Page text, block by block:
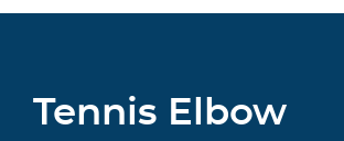
Tennis Elbow